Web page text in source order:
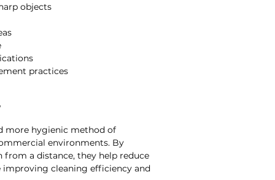
objects
practices
more hygienic method of
environments. By
a distance, they help reduce
cleaning efficiency and